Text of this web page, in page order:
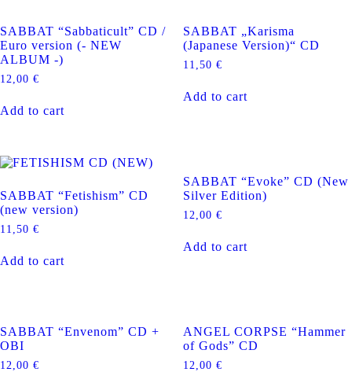
SABBAT “Sabbaticult” CD /
Euro version (- NEW
ALBUM -)
12,00 €
Add to cart
SABBAT „Karisma
(Japanese Version)“ CD
11,50 €
Add to cart
SABBAT “Fetishism” CD
(new version)
11,50 €
Add to cart
SABBAT “Evoke” CD (New
Silver Edition)
12,00 €
Add to cart
SABBAT “Envenom” CD +
OBI
12,00 €
ANGEL CORPSE “Hammer
of Gods” CD
12,00 €